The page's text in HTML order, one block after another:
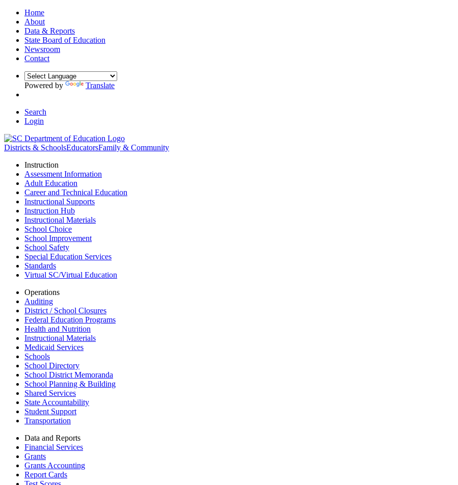
Home
About
Data & Reports
State Board of Education
Newsroom
Contact
Powered by Translate
Search
Login
Districts & SchoolsEducatorsFamily & Community
Instruction
Assessment Information
Adult Education
Career and Technical Education
Instructional Supports
Instruction Hub
Instructional Materials
School Choice
School Improvement
School Safety
Special Education Services
Standards
Virtual SC/Virtual Education
Operations
Auditing
District / School Closures
Federal Education Programs
Health and Nutrition
Instructional Materials
Medicaid Services
Schools
School Directory
School District Memoranda
School Planning & Building
Shared Services
State Accountability
Student Support
Transportation
Data and Reports
Financial Services
Grants
Grants Accounting
Report Cards